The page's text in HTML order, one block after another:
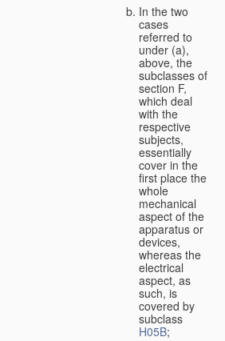
In the two
cases
referred to
under (a),
above, the
subclasses of
section F,
which deal
with the
respective
subjects,
essentially
cover in the
first place the
whole
mechanical
aspect of the
apparatus or
devices,
whereas the
electrical
aspect, as
such, is
covered by
subclass
H05B;